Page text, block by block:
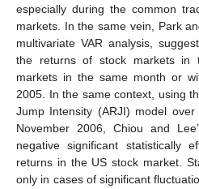
especially during the common
markets. In the same vein, Park
multivariate VAR analysis,
the returns of stock markets in
markets in the same month or
2005. In the same context, using
Jump Intensity (ARJI) model
November 2006, Chiou and
negative significant statistically
returns in the US stock market.
only in cases of significant